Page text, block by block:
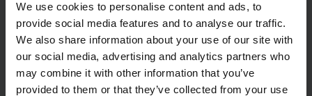
We use cookies to personalise content and ads, to
provide social media features and to analyse our traffic.
We also share information about your use of our site with
our social media, advertising and analytics partners who
may combine it with other information that you’ve
provided to them or that they’ve collected from your use
Score at least 35 out of 50in the multiple-choice
questions section of the DVSA test
Score at least 40 out of 75in the hazard perception
section of the DVSA test